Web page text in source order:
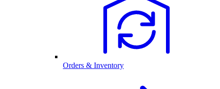
Orders & Inventory